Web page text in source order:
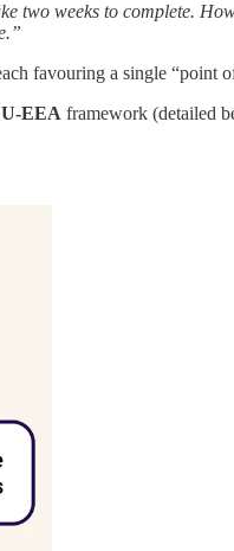
weeks to complete.
favouring a single “point
EEA framework (detailed